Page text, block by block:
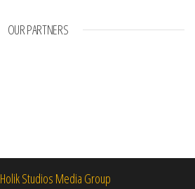
OUR PARTNERS
Holik Studios Media Group